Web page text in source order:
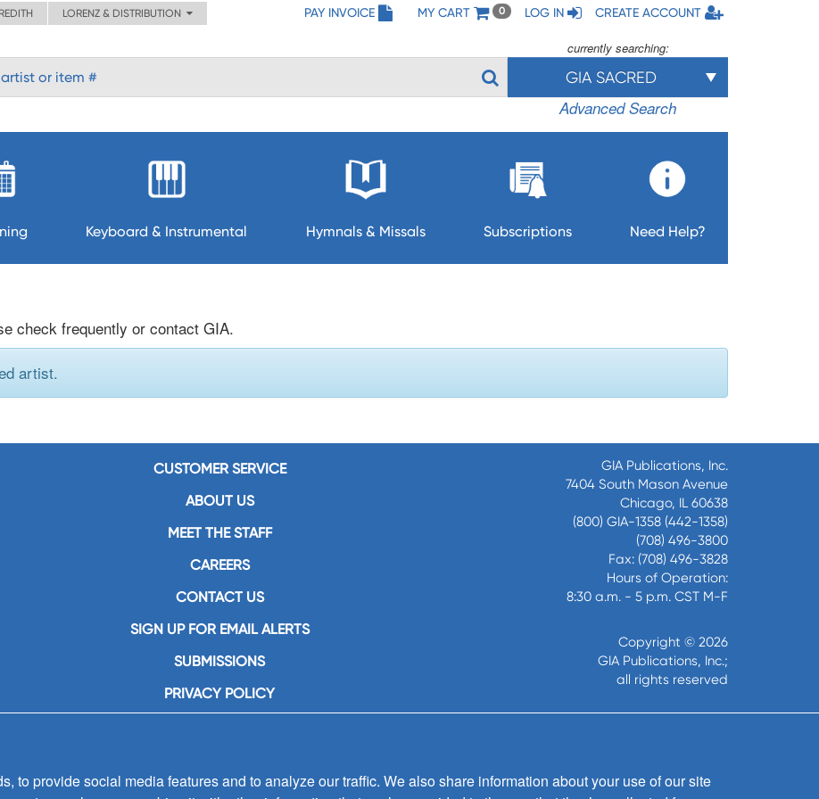
LORENZ & DISTRIBUTION PAY INVOICE MY CART 0 LOG IN CREATE ACCOUNT
currently searching:
GIA SACRED
Advanced Search
Keyboard & Instrumental Hymnals & Missals Subscriptions Need Help?
check frequently or contact GIA.
artist.
CUSTOMER SERVICE
ABOUT US
MEET THE STAFF
CAREERS
CONTACT US
SIGN UP FOR EMAIL ALERTS
SUBMISSIONS
PRIVACY POLICY
GIA Publications, Inc.
7404 South Mason Avenue
Chicago, IL 60638
(800) GIA-1358 (442-1358)
(708) 496-3800
Fax: (708) 496-3828
Hours of Operation:
8:30 a.m. - 5 p.m. CST M-F
Copyright © 2026
GIA Publications, Inc.;
all rights reserved
to provide social media features and to analyze our traffic. We also share information about your use of our site